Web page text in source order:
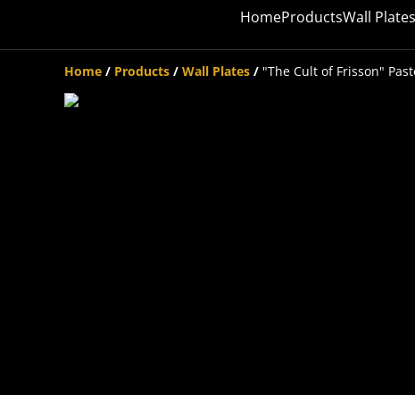
HomeProductsWall Plates
Home / Products / Wall Plates / "The Cult of Frisson"